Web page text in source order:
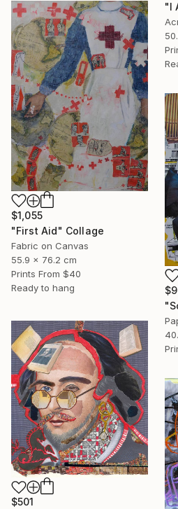
$1,055
"First Aid" Collage
Fabric on Canvas
55.9 x 76.2 cm
Prints From $40
Ready to hang
$501